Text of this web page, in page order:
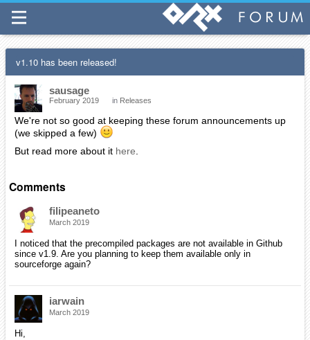
v1.10 has been released!
sausage
February 2019 in Releases
We're not so good at keeping these forum announcements up
(we skipped a few)
But read more about it here
Comments
filipeaneto
March 2019
I noticed that the precompiled packages are not available in Github
since v1.9. Are you planning to keep them available only in
sourceforge again?
iarwain
March 2019
Hi,